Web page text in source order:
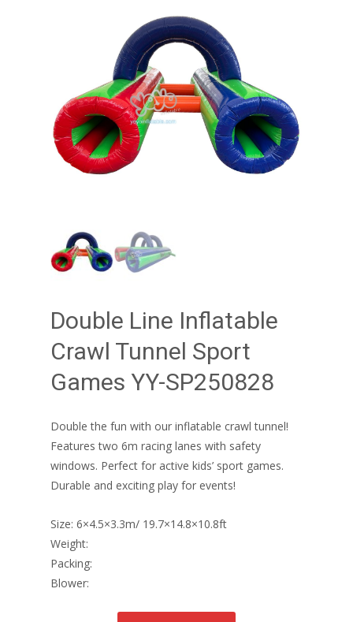
Double Line Inflatable
Crawl Tunnel Sport
Games YY-SP250828
Double the fun with our inflatable crawl tunnel!
Features two 6m racing lanes with safety
windows. Perfect for active kids’ sport games.
Durable and exciting play for events!
Size: 6×4.5×3.3m/ 19.7×14.8×10.8ft
Weight:
Packing:
Blower: